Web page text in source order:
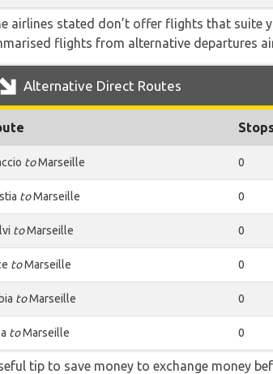
airlines stated don’t offer flights that suite
flights from alternative departures
Alternative Direct Routes
toMarseille 0
toMarseille 0
toMarseille 0
toMarseille 0
toMarseille 0
toMarseille 0
tip to save money to exchange money